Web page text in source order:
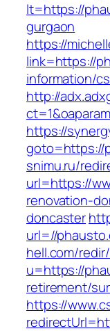
lt=https://
gurgaon
https://
link=https://
information/
http://
https://
goto=https://
snimu.ru/
url=https://
renovation-
doncaster
url=//
hell.com/
u=https://
retirement/
https://